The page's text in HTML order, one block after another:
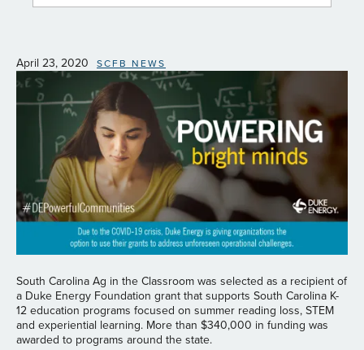
April 23, 2020 SCFB NEWS
South Carolina Ag in the Classroom was selected as a recipient of
a Duke Energy Foundation grant that supports South Carolina K-
12 education programs focused on summer reading loss, STEM
and experiential learning. More than $340,000 in funding was
awarded to programs around the state.